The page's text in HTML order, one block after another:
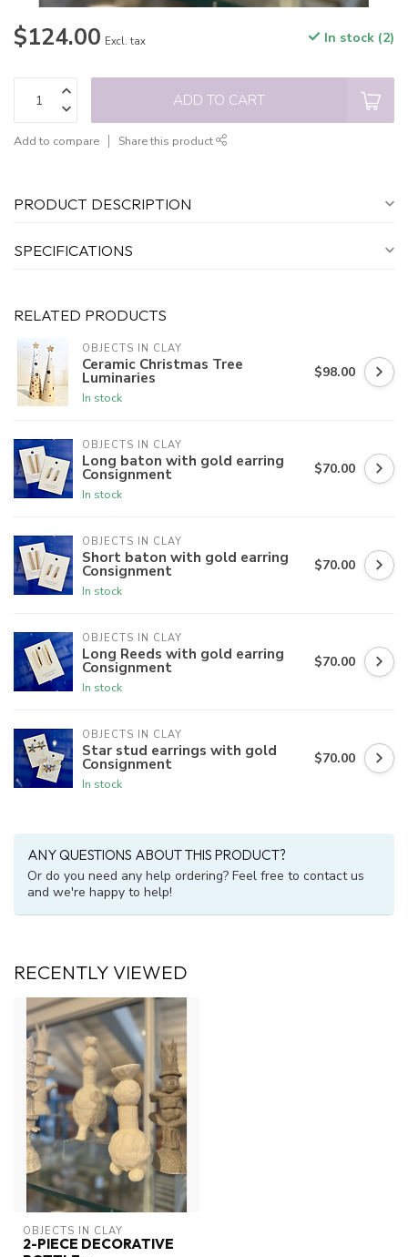
$124.00 Excl. tax In stock (2)
ADD TO CART
Add to compare Share this product
PRODUCT DESCRIPTION
SPECIFICATIONS
RELATED PRODUCTS
OBJECTS IN CLAY
Ceramic Christmas Tree
Luminaries
In stock
$98.00
OBJECTS IN CLAY
Long baton with gold earring
Consignment
In stock
$70.00
OBJECTS IN CLAY
Short baton with gold earring
Consignment
In stock
$70.00
OBJECTS IN CLAY
Long Reeds with gold earring
Consignment
In stock
$70.00
OBJECTS IN CLAY
Star stud earrings with gold
Consignment
In stock
$70.00
ANY QUESTIONS ABOUT THIS PRODUCT?
Or do you need any help ordering? Feel free to contact us
and we're happy to help!
RECENTLY VIEWED
OBJECTS IN CLAY
2-PIECE DECORATIVE